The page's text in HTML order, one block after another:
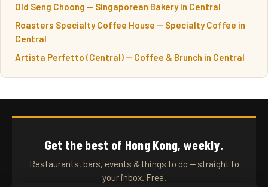
Old Seng Choong — Singaporean Bakery in Central
Roasters Specialty Coffee House — Specialty Coffee in
Central
Artista Perfetto (Central) — Coffee & Brunch in Central
Get the best of Hong Kong, weekly.
Restaurants, bars, events & things to do — straight to
your inbox. Free.